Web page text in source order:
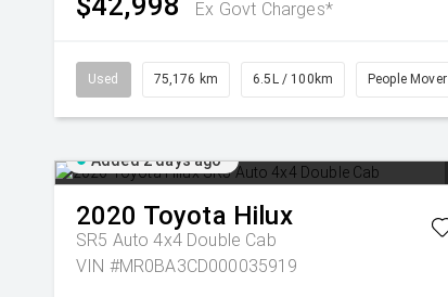
Ex Govt Charges*
Used 75,176 km 6.5L / 100km People Mover
Added 2 days ago
2020 Toyota Hilux
SR5 Auto 4x4 Double Cab
VIN #MR0BA3CD000035919